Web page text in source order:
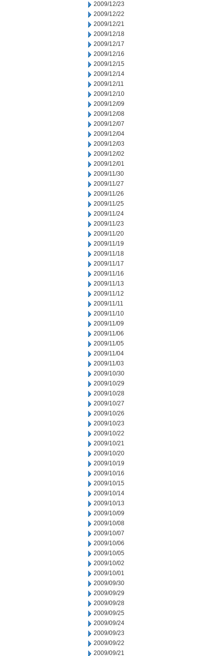
2009/12/23
2009/12/22
2009/12/21
2009/12/18
2009/12/17
2009/12/16
2009/12/15
2009/12/14
2009/12/11
2009/12/10
2009/12/09
2009/12/08
2009/12/07
2009/12/04
2009/12/03
2009/12/02
2009/12/01
2009/11/30
2009/11/27
2009/11/26
2009/11/25
2009/11/24
2009/11/23
2009/11/20
2009/11/19
2009/11/18
2009/11/17
2009/11/16
2009/11/13
2009/11/12
2009/11/11
2009/11/10
2009/11/09
2009/11/06
2009/11/05
2009/11/04
2009/11/03
2009/10/30
2009/10/29
2009/10/28
2009/10/27
2009/10/26
2009/10/23
2009/10/22
2009/10/21
2009/10/20
2009/10/19
2009/10/16
2009/10/15
2009/10/14
2009/10/13
2009/10/09
2009/10/08
2009/10/07
2009/10/06
2009/10/05
2009/10/02
2009/10/01
2009/09/30
2009/09/29
2009/09/28
2009/09/25
2009/09/24
2009/09/23
2009/09/22
2009/09/21